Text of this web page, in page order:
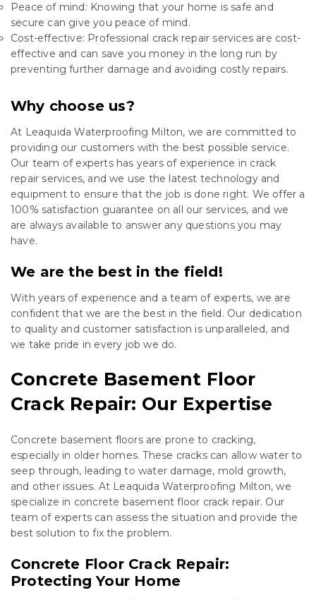
Peace of mind: Knowing that your home is safe and
secure can give you peace of mind.
Cost-effective: Professional crack repair services are cost-
effective and can save you money in the long run by
preventing further damage and avoiding costly repairs.
Why choose us?
At Leaquida Waterproofing Milton, we are committed to
providing our customers with the best possible service.
Our team of experts has years of experience in crack
repair services, and we use the latest technology and
equipment to ensure that the job is done right. We offer a
100% satisfaction guarantee on all our services, and we
are always available to answer any questions you may
have.
We are the best in the field!
With years of experience and a team of experts, we are
confident that we are the best in the field. Our dedication
to quality and customer satisfaction is unparalleled, and
we take pride in every job we do.
Concrete Basement Floor
Crack Repair: Our Expertise
Concrete basement floors are prone to cracking,
especially in older homes. These cracks can allow water to
seep through, leading to water damage, mold growth,
and other issues. At Leaquida Waterproofing Milton, we
specialize in concrete basement floor crack repair. Our
team of experts can assess the situation and provide the
best solution to fix the problem.
Concrete Floor Crack Repair:
Protecting Your Home